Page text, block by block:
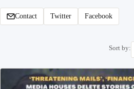
Contact Twitter Facebook
Sort by: